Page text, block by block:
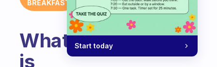
BREAKFAST
What
is
Start today